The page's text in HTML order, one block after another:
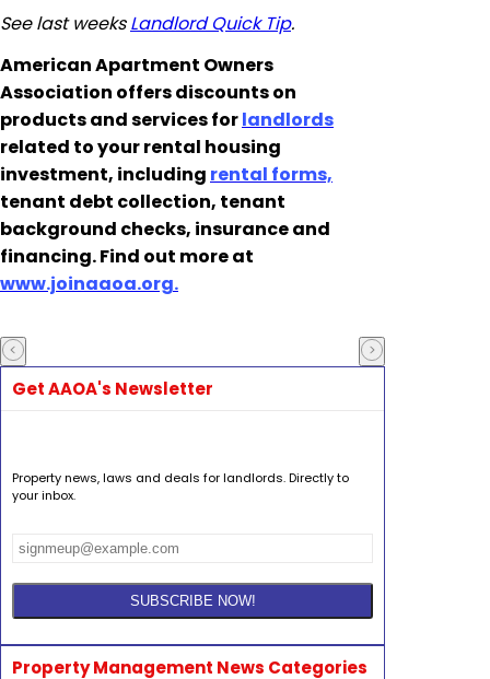
See last weeksLandlord Quick Tip.
American Apartment Owners
Association offers discounts on
products and services forlandlords
related to your rental housing
investment, including rental forms,
tenant debt collection, tenant
background checks, insurance and
financing. Find out more at
www.joinaaoa.org.
Get AAOA's Newsletter
Property news, laws and deals for landlords. Directly to
your inbox.
Property Management News Categories